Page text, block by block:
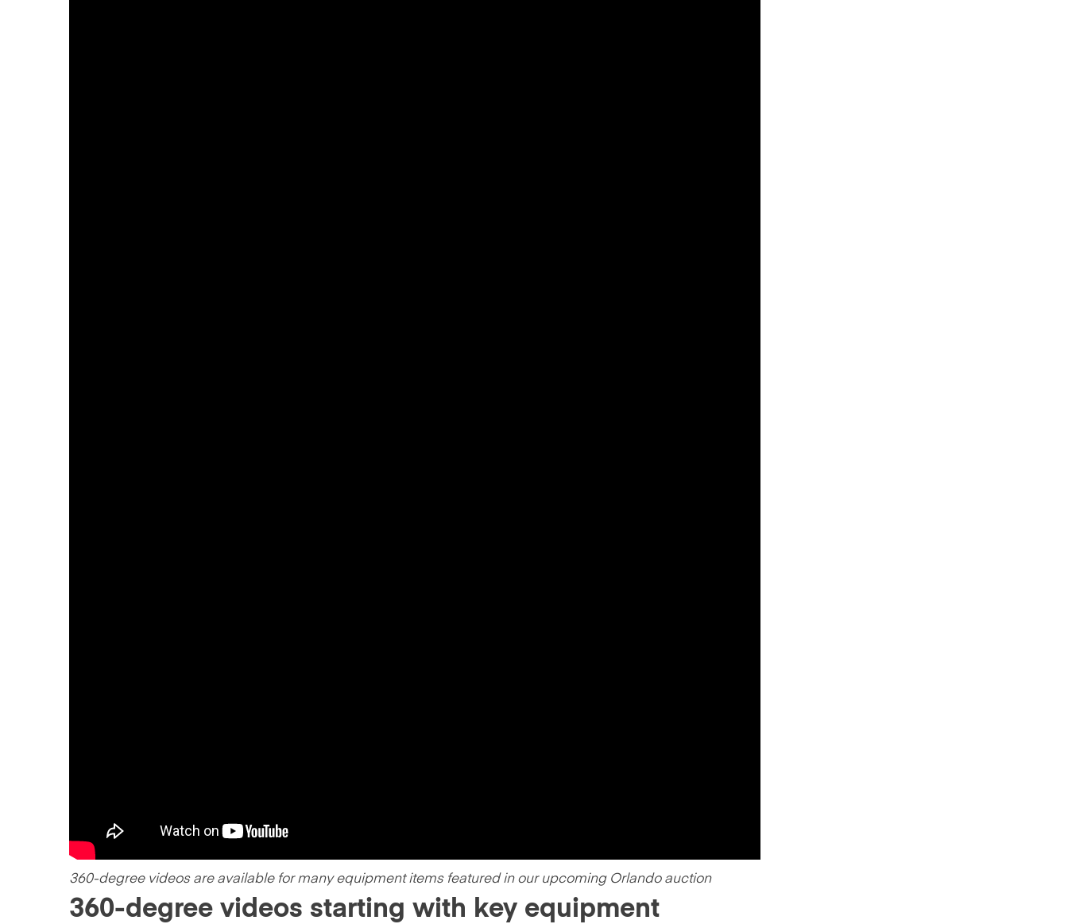
360-degree videos are available for many equipment items featured in our upcoming Orlando auction
360-degree videos starting with key equipment